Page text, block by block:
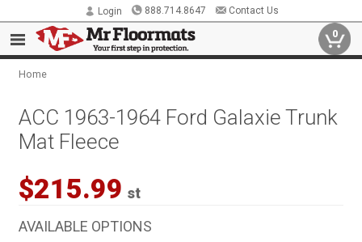
Login 888.714.8647 Contact Us
0
Home
ACC 1963-1964 Ford Galaxie Trunk
Mat Fleece
$215.99 st
AVAILABLE OPTIONS